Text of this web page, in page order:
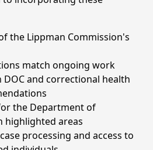
the Lippman Commission's
match ongoing work
and correctional health
the Department of
highlighted areas
processing and access to